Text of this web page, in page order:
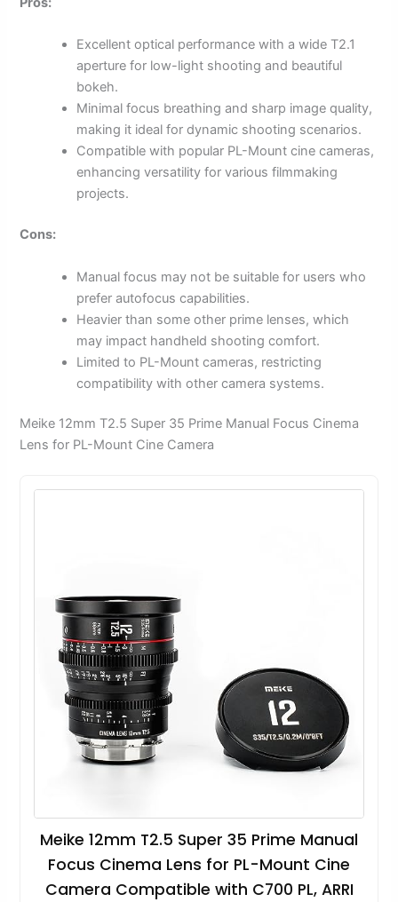
Excellent optical performance with a wide T2.1
aperture for low-light shooting and beautiful
bokeh.
Minimal focus breathing and sharp image quality,
making it ideal for dynamic shooting scenarios.
Compatible with popular PL-Mount cine cameras,
enhancing versatility for various filmmaking
projects.
Cons:
Manual focus may not be suitable for users who
prefer autofocus capabilities.
Heavier than some other prime lenses, which
may impact handheld shooting comfort.
Limited to PL-Mount cameras, restricting
compatibility with other camera systems.
Meike 12mm T2.5 Super 35 Prime Manual Focus Cinema
Lens for PL-Mount Cine Camera
Meike 12mm T2.5 Super 35 Prime Manual
Focus Cinema Lens for PL-Mount Cine
Camera Compatible with C700 PL, ARRI